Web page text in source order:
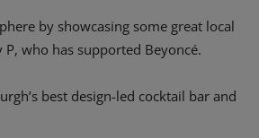
by showcasing some great local
P, who has supported Beyoncé.
best design-led cocktail bar and